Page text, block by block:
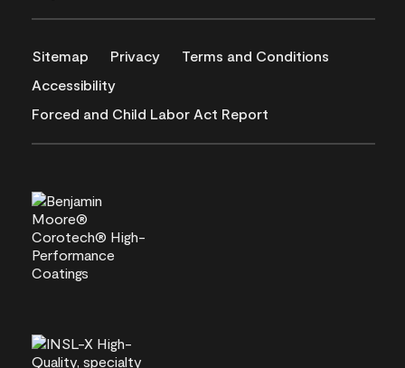
Sitemap Privacy
Terms and Conditions
Accessibility
Forced and Child Labor Act Report